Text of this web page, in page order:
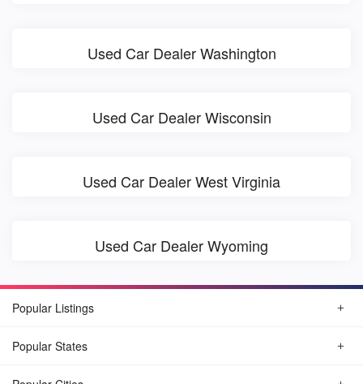
Used Car Dealer Washington
Used Car Dealer Wisconsin
Used Car Dealer West Virginia
Used Car Dealer Wyoming
Popular Listings
Popular States